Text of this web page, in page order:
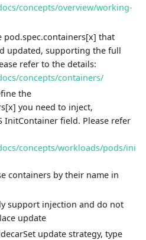
concepts/overview/working-
pod.spec.containers[x] that
updated, supporting the full
refer to the details:
concepts/containers/
the
you need to inject,
InitContainer field. Please refer
concepts/workloads/pods/ini
containers by their name in
support injection and do not
update
update strategy, type